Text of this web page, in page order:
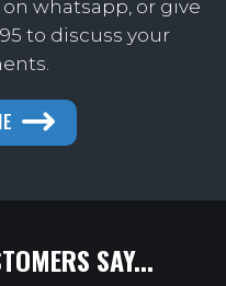
whatsapp, or give
to discuss your
SAY...